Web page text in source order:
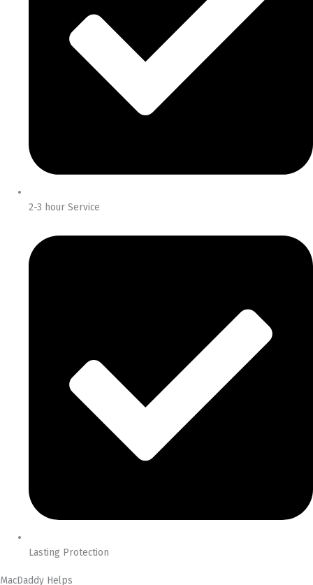
2-3 hour Service
Lasting Protection
MacDaddy Helps